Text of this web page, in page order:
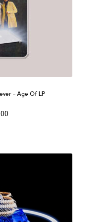
– Age Of LP